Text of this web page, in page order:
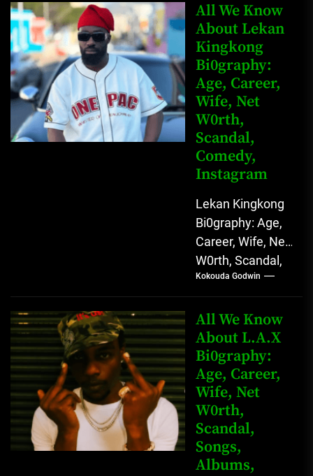
Anunobi, The
Rising Digital
Comedy Star
with Relatable...
All We Know
About Lekan
Kingkong
Bi0graphy:
Age, Career,
Wife, Net
W0rth,
Scandal,
Comedy,
Instagram
Lekan Kingkong
Bi0graphy: Age,
Career, Wife, Net
W0rth, Scandal,
Comedy,
Instagram Lekan
Kingkong, The
Rising African
Entertainment
Star with
Versatile...
Kokouda Godwin
All We Know
About L.A.X
Bi0graphy:
Age, Career,
Wife, Net
W0rth,
Scandal,
Songs,
Albums,